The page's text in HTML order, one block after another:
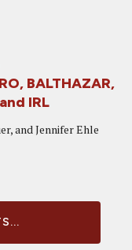
BALTHAZAR,
IRL
and Jennifer Ehle